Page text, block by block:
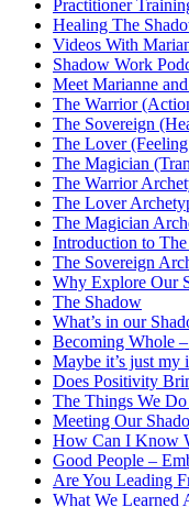
Practitioner
Healing The
Videos With
Shadow Work
Meet Marianne
The Warrior
The Sovereign
The Lover
The Magician
The Warrior
The Lover
The Magician
Introduction to
The Sovereign
Why Explore Our
The Shadow
What’s in our
Becoming Whole
Maybe it’s just
Does Positivity
The Things We
Meeting Our
How Can I Know
Good People –
Are You Leading
What We Learned